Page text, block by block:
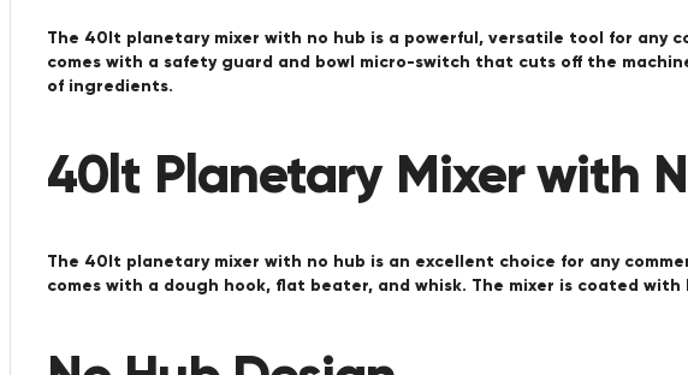
The 40lt planetary mixer with no hub is a powerful, versatile tool for any
comes with a safety guard and bowl micro-switch that cuts off the
of ingredients.
40lt Planetary Mixer with
The 40lt planetary mixer with no hub is an excellent choice for any
comes with a dough hook, flat beater, and whisk. The mixer is coated